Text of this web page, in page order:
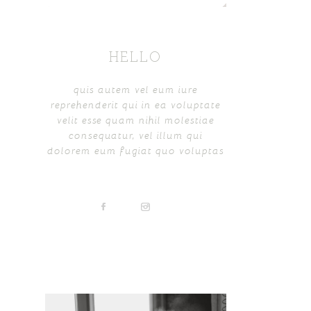
HELLO
quis autem vel eum iure
reprehenderit qui in ea voluptate
velit esse quam nihil molestiae
consequatur, vel illum qui
dolorem eum fugiat quo voluptas